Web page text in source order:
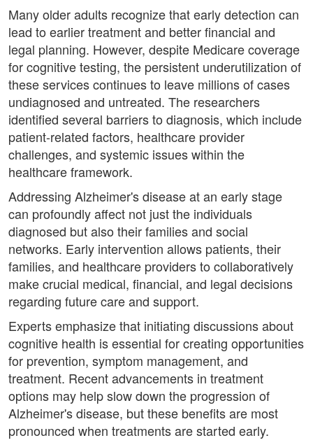
Many older adults recognize that early detection can
lead to earlier treatment and better financial and
legal planning. However, despite Medicare coverage
for cognitive testing, the persistent underutilization of
these services continues to leave millions of cases
undiagnosed and untreated. The researchers
identified several barriers to diagnosis, which include
patient-related factors, healthcare provider
challenges, and systemic issues within the
healthcare framework.
Addressing Alzheimer's disease at an early stage
can profoundly affect not just the individuals
diagnosed but also their families and social
networks. Early intervention allows patients, their
families, and healthcare providers to collaboratively
make crucial medical, financial, and legal decisions
regarding future care and support.
Experts emphasize that initiating discussions about
cognitive health is essential for creating opportunities
for prevention, symptom management, and
treatment. Recent advancements in treatment
options may help slow down the progression of
Alzheimer's disease, but these benefits are most
pronounced when treatments are started early.